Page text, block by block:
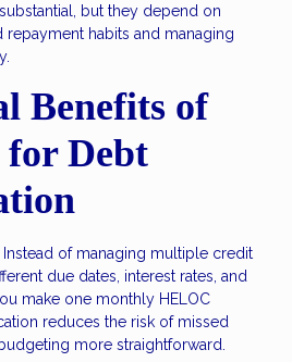
but they depend on
repayment habits and managing
Benefits of
Debt
Instead of managing multiple credit
due dates, interest rates, and
make one monthly HELOC
reduces the risk of missed
more straightforward.